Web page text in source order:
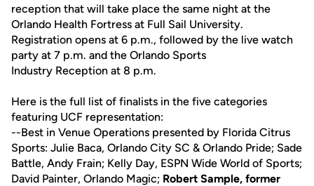
reception that will take place the same night at the
Orlando Health Fortress at Full Sail University.
Registration opens at 6 p.m., followed by the live watch
party at 7 p.m. and the Orlando Sports
Industry Reception at 8 p.m.
Here is the full list of finalists in the five categories
featuring UCF representation:
--Best in Venue Operations presented by Florida Citrus
Sports: Julie Baca, Orlando City SC & Orlando Pride; Sade
Battle, Andy Frain; Kelly Day, ESPN Wide World of Sports;
David Painter, Orlando Magic; Robert Sample, former